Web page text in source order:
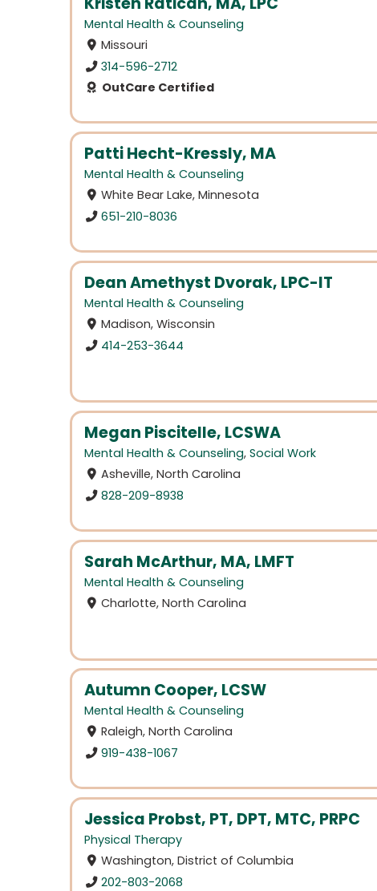
Mental Health & Counseling
Missouri
314-596-2712
OutCare Certified
Patti Hecht-Kressly, MA
Mental Health & Counseling
White Bear Lake, Minnesota
651-210-8036
Dean Amethyst Dvorak, LPC-IT
Mental Health & Counseling
Madison, Wisconsin
414-253-3644
Megan Piscitelle, LCSWA
Mental Health & Counseling, Social Work
Asheville, North Carolina
828-209-8938
Sarah McArthur, MA, LMFT
Mental Health & Counseling
Charlotte, North Carolina
Autumn Cooper, LCSW
Mental Health & Counseling
Raleigh, North Carolina
919-438-1067
Jessica Probst, PT, DPT, MTC, PRPC
Physical Therapy
Washington, District of Columbia
202-803-2068